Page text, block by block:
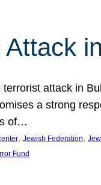
Attack
attack in
a strong
of…
, Jewish Federation,
Fund